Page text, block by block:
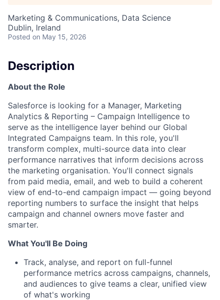
Marketing & Communications, Data Science
Dublin, Ireland
Posted on May 15, 2026
Description
About the Role
Salesforce is looking for a Manager, Marketing
Analytics & Reporting – Campaign Intelligence to
serve as the intelligence layer behind our Global
Integrated Campaigns team. In this role, you'll
transform complex, multi-source data into clear
performance narratives that inform decisions across
the marketing organisation. You'll connect signals
from paid media, email, and web to build a coherent
view of end-to-end campaign impact — going beyond
reporting numbers to surface the insight that helps
campaign and channel owners move faster and
smarter.
What You'll Be Doing
Track, analyse, and report on full-funnel
performance metrics across campaigns, channels,
and audiences to give teams a clear, unified view
of what's working